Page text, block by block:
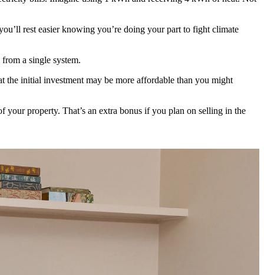
rest easier knowing you’re doing your part to fight climate
a single system.
the initial investment may be more affordable than you might
property. That’s an extra bonus if you plan on selling in the